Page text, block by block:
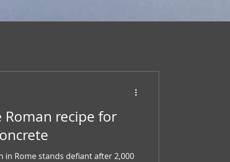
Roman recipe for
in Rome stands defiant after 2,000